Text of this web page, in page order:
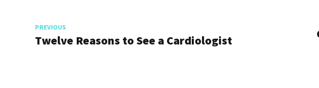
PREVIOUS
Twelve Reasons to See a Cardiologist